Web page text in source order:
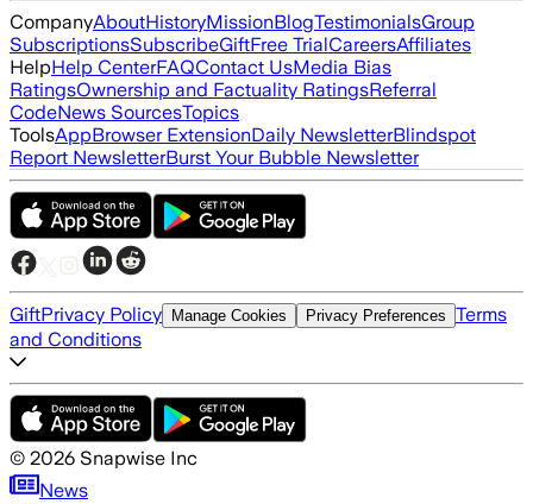
CompanyAboutHistoryMissionBlogTestimonialsGroup
SubscriptionsSubscribeGiftFree TrialCareersAffiliates
HelpHelp CenterFAQContact UsMedia Bias
RatingsOwnership and Factuality RatingsReferral
CodeNews SourcesTopics
ToolsAppBrowser ExtensionDaily NewsletterBlindspot
Report NewsletterBurst Your Bubble Newsletter
GiftPrivacy Policy Manage Cookies Privacy Preferences Terms
and Conditions
© 2026 Snapwise Inc
News